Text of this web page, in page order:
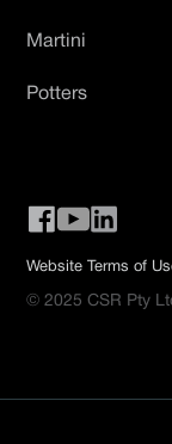
Martini
Potters
Website Terms of
© 2025 CSR Pty